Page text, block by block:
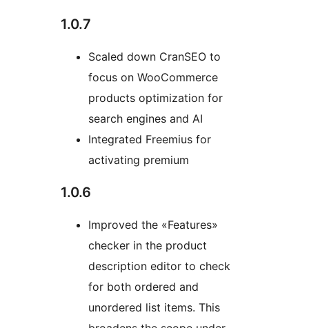
1.0.7
Scaled down CranSEO to
focus on WooCommerce
products optimization for
search engines and AI
Integrated Freemius for
activating premium
1.0.6
Improved the «Features»
checker in the product
description editor to check
for both ordered and
unordered list items. This